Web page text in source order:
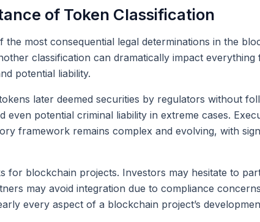
of Token Classification
most consequential legal determinations in the
classification can dramatically impact
potential liability.
later deemed securities by regulators without
even potential criminal liability in extreme cases.
framework remains complex and evolving, with
for blockchain projects. Investors may hesitate to
may avoid integration due to compliance
every aspect of a blockchain project’s